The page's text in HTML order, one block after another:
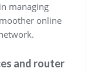
managing
online
and router